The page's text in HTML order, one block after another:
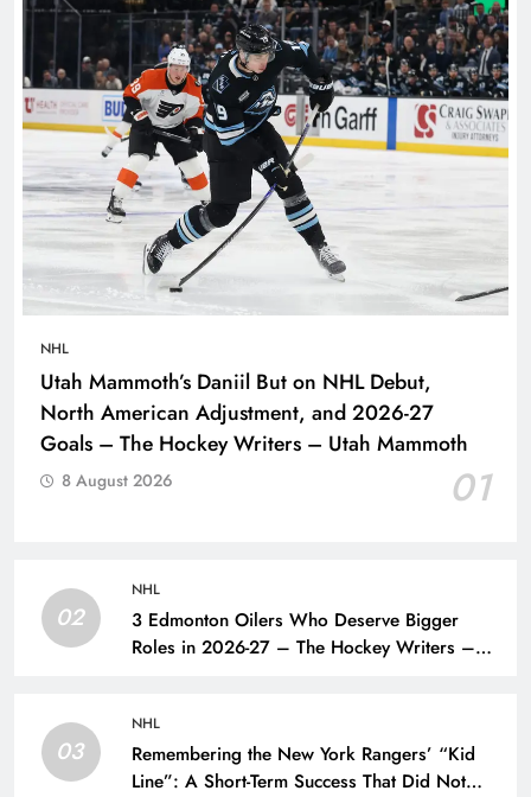
NHL
Utah Mammoth’s Daniil But on NHL Debut,
North American Adjustment, and 2026-27
Goals – The Hockey Writers – Utah Mammoth
01
8 August 2026
02
NHL
3 Edmonton Oilers Who Deserve Bigger
Roles in 2026-27 – The Hockey Writers –
03
NHL
Remembering the New York Rangers’ “Kid
Line”: A Short-Term Success That Did Not